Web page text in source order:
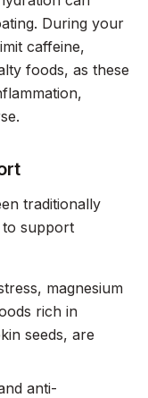
During your
caffeine,
foods, as these
traditionally
to support
magnesium
rich in
seeds, are
anti-